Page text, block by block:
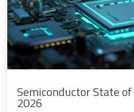
Semiconductor State
2026